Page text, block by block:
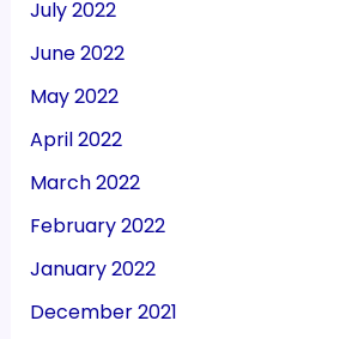
July 2022
June 2022
May 2022
April 2022
March 2022
February 2022
January 2022
December 2021